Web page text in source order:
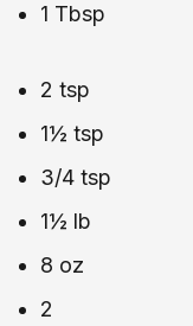
1 Tbsp
2 tsp
1½ tsp
3/4 tsp
1½ lb
8 oz
2